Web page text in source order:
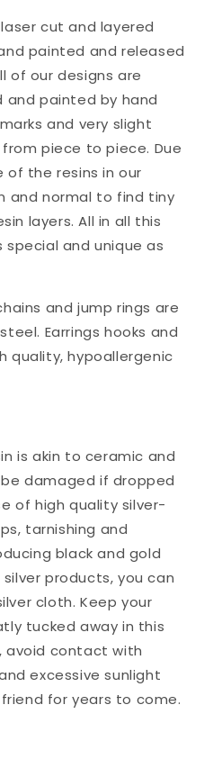
cut and layered
painted and released
of our designs are
and painted by hand
and very slight
piece to piece. Due
the resins in our
and normal to find tiny
layers. All in all this
and unique as
and jump rings are
Earrings hooks and
quality, hypoallergenic
is akin to ceramic and
damaged if dropped
of high quality silver-
tarnishing and
black and gold
products, you can
cloth. Keep your
tucked away in this
avoid contact with
excessive sunlight
for years to come.